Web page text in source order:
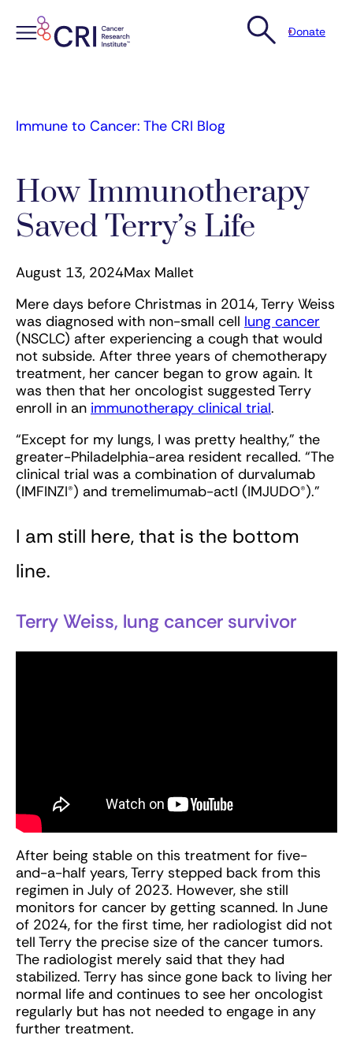
Donate
Immune to Cancer: The CRI Blog
How Immunotherapy
Saved Terry’s Life
August 13, 2024Max Mallet
Mere days before Christmas in 2014, Terry Weiss
was diagnosed with non-small cell lung cancer
(NSCLC) after experiencing a cough that would
not subside. After three years of chemotherapy
treatment, her cancer began to grow again. It
was then that her oncologist suggested Terry
enroll in an immunotherapy clinical trial.
“Except for my lungs, I was pretty healthy,” the
greater-Philadelphia-area resident recalled. “The
clinical trial was a combination of durvalumab
(IMFINZI®) and tremelimumab-actl (IMJUDO®).”
I am still here, that is the bottom
line.
Terry Weiss, lung cancer survivor
After being stable on this treatment for five-
and-a-half years, Terry stepped back from this
regimen in July of 2023. However, she still
monitors for cancer by getting scanned. In June
of 2024, for the first time, her radiologist did not
tell Terry the precise size of the cancer tumors.
The radiologist merely said that they had
stabilized. Terry has since gone back to living her
normal life and continues to see her oncologist
regularly but has not needed to engage in any
further treatment.